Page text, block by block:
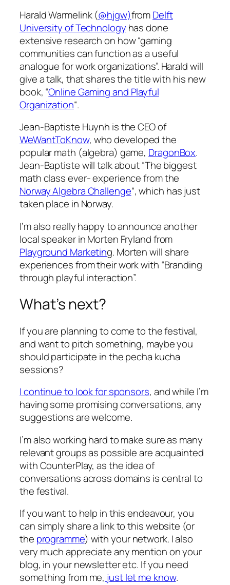
Harald Warmelink (@hjgw)fromDelft
University of Technology has done
extensive research on how “gaming
communities can function as a useful
analogue for work organizations”. Harald will
give a talk, that shares the title with his new
book, “Online Gaming and Playful
Organization“.
Jean-Baptiste Huynh is the CEO of
WeWantToKnow, who developed the
popular math (algebra) game, DragonBox.
Jean-Baptiste will talk about “The biggest
math class ever- experience from the
Norway Algebra Challenge“, which has just
taken place in Norway.
I’m also really happy to announce another
local speaker in Morten Fryland from
Playground Marketing. Morten will share
experiences from their work with “Branding
through playful interaction”.
What’s next?
If you are planning to come to the festival,
and want to pitch something, maybe you
should participate in the pecha kucha
sessions?
I continue to look for sponsors, and while I’m
having some promising conversations, any
suggestions are welcome.
I’m also working hard to make sure as many
relevant groups as possible are acquainted
with CounterPlay, as the idea of
conversations across domains is central to
the festival.
If you want to help in this endeavour, you
can simply share a link to this website (or
the programme) with your network. I also
very much appreciate any mention on your
blog, in your newsletter etc. If you need
something from me, just let me know.